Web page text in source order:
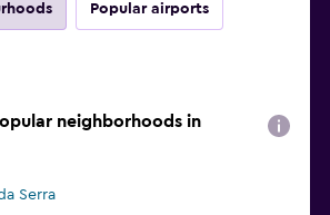
Popular airports
neighborhoods in
Serra